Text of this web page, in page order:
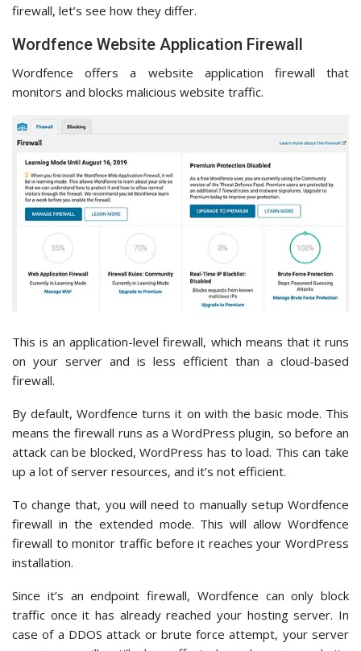
firewall, let’s see how they differ.
Wordfence Website Application Firewall
Wordfence offers a website application firewall that
monitors and blocks malicious website traffic.
This is an application-level firewall, which means that it runs
on your server and is less efficient than a cloud-based
firewall.
By default, Wordfence turns it on with the basic mode. This
means the firewall runs as a WordPress plugin, so before an
attack can be blocked, WordPress has to load. This can take
up a lot of server resources, and it’s not efficient.
To change that, you will need to manually setup Wordfence
firewall in the extended mode. This will allow Wordfence
firewall to monitor traffic before it reaches your WordPress
installation.
Since it’s an endpoint firewall, Wordfence can only block
traffic once it has already reached your hosting server. In
case of a DDOS attack or brute force attempt, your server